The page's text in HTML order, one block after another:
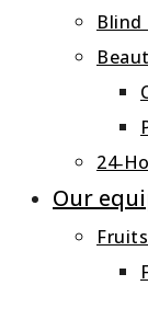
Blind
Our